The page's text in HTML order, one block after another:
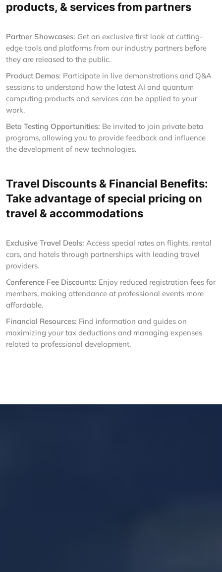
products, & services from partners
Partner Showcases: Get an exclusive first look at cutting-
edge tools and platforms from our industry partners before
they are released to the public.
Product Demos: Participate in live demonstrations and Q&A
sessions to understand how the latest AI and quantum
computing products and services can be applied to your
work.
Beta Testing Opportunities: Be invited to join private beta
programs, allowing you to provide feedback and influence
the development of new technologies.
Travel Discounts & Financial Benefits:
Take advantage of special pricing on
travel & accommodations
Exclusive Travel Deals: Access special rates on flights, rental
cars, and hotels through partnerships with leading travel
providers.
Conference Fee Discounts: Enjoy reduced registration fees for
members, making attendance at professional events more
affordable.
Financial Resources: Find information and guides on
maximizing your tax deductions and managing expenses
related to professional development.